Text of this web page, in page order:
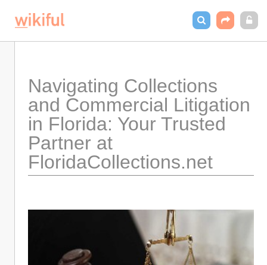
Navigating Collections
and Commercial Litigation
in Florida: Your Trusted
Partner at
FloridaCollections.net